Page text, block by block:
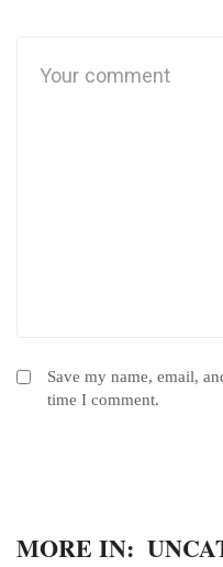
Save my name, email,
time I comment.
MORE IN: